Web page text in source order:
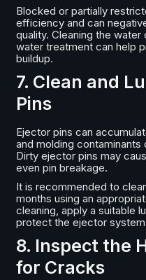
Blocked or partially
efficiency and can
quality. Cleaning the
water treatment can help
buildup.
7. Clean and
Pins
Ejector pins can
and molding
Dirty ejector pins may
even pin breakage.
It is recommended to
months using an
cleaning, apply a suitable
protect the ejector
8. Inspect the
for Cracks